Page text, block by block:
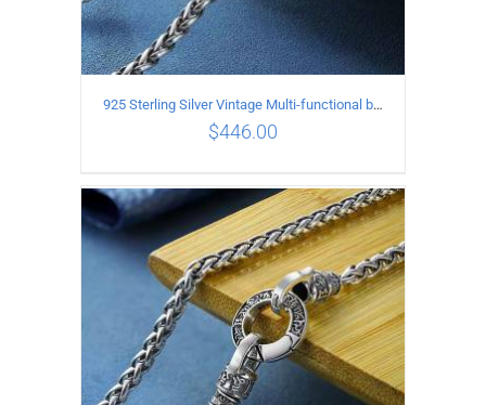
ADD TO CART / DETAILS
925 Sterling Silver Vintage Multi-functional buckle Necklace Length 70CM Width 4MM
$446.00